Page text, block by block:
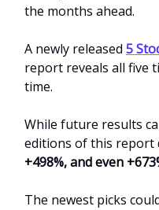
the months ahead.
A newly released 5
report reveals all five
time.
While future results
editions of this report
+498%, and even
The newest picks